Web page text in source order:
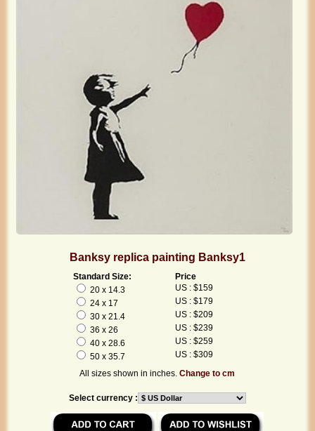
Banksy replica painting Banksy1
Standard Size:
Price
20 x 14.3
US : $159
24 x 17
US : $179
30 x 21.4
US : $209
36 x 26
US : $239
40 x 28.6
US : $259
50 x 35.7
US : $309
All sizes shown in inches.Change to cm
Select currency :